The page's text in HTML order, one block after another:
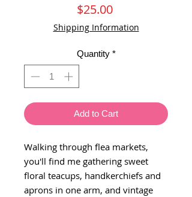
$25.00Price
Shipping Information
Quantity *
Add to Cart
Walking through flea markets,
you'll find me gathering sweet
floral teacups, handkerchiefs and
aprons in one arm, and vintage